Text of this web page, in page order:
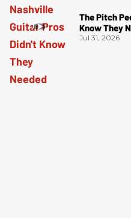
The Pitch
Know They
Jul 31, 2026